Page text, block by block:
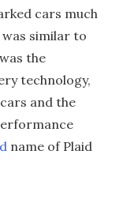
cars much
similar to
the
technology,
and the
name of Plaid